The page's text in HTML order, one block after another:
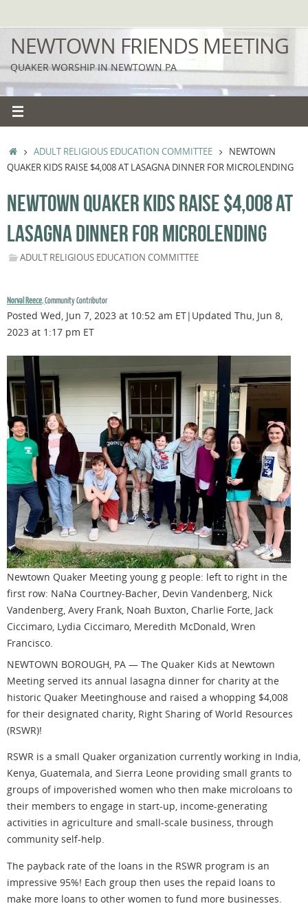
to
content
NEWTOWN FRIENDS MEETING
QUAKER WORSHIP IN NEWTOWN PA
HOMEADULT RELIGIOUS EDUCATION COMMITTEE
NEWTOWN
QUAKER KIDS RAISE $4,008 AT LASAGNA DINNER FOR MICROLENDING
NEWTOWN QUAKER KIDS RAISE $4,008 AT
LASAGNA DINNER FOR MICROLENDING
ADULT RELIGIOUS EDUCATION COMMITTEE
Norval Reece,Community Contributor
Posted Wed, Jun 7, 2023 at 10:52 am ET|Updated Thu, Jun 8,
2023 at 1:17 pm ET
Newtown Quaker Meeting young g people: left to right in the
first row: NaNa Courtney-Bacher, Devin Vandenberg, Nick
Vandenberg, Avery Frank, Noah Buxton, Charlie Forte, Jack
Ciccimaro, Lydia Ciccimaro, Meredith McDonald, Wren
Francisco.
NEWTOWN BOROUGH, PA — The Quaker Kids at Newtown
Meeting served its annual lasagna dinner for charity at the
historic Quaker Meetinghouse and raised a whopping $4,008
for their designated charity, Right Sharing of World Resources
(RSWR)!
RSWR is a small Quaker organization currently working in India,
Kenya, Guatemala, and Sierra Leone providing small grants to
groups of impoverished women who then make microloans to
their members to engage in start-up, income-generating
activities in agriculture and small-scale business, through
community self-help.
The payback rate of the loans in the RSWR program is an
impressive 95%! Each group then uses the repaid loans to
make more loans to other women to fund more businesses.